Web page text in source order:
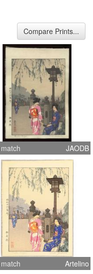
size, the
6" x 9" inches.
Compare Prints...
JAODB
Artelino